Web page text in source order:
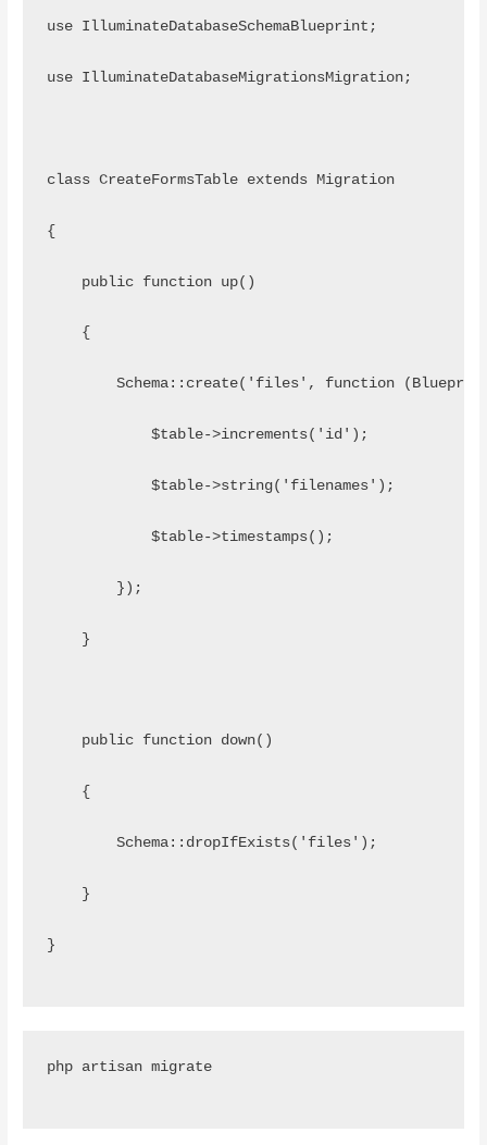
use IlluminateDatabaseSchemaBlueprint;
use IlluminateDatabaseMigrationsMigration;
class CreateFormsTable extends Migration
{
    public function up()
    {
Schema::create('files', function
            $table->increments('id');
            $table->string('filenames');
            $table->timestamps();
        });
    }
    public function down()
    {
        Schema::dropIfExists('files');
    }
}
php artisan migrate